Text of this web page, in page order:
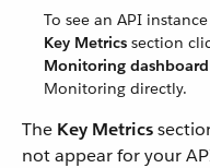
To see an API
Key Metrics section
Monitoring dashboard
Monitoring directly.
The Key Metrics
not appear for your